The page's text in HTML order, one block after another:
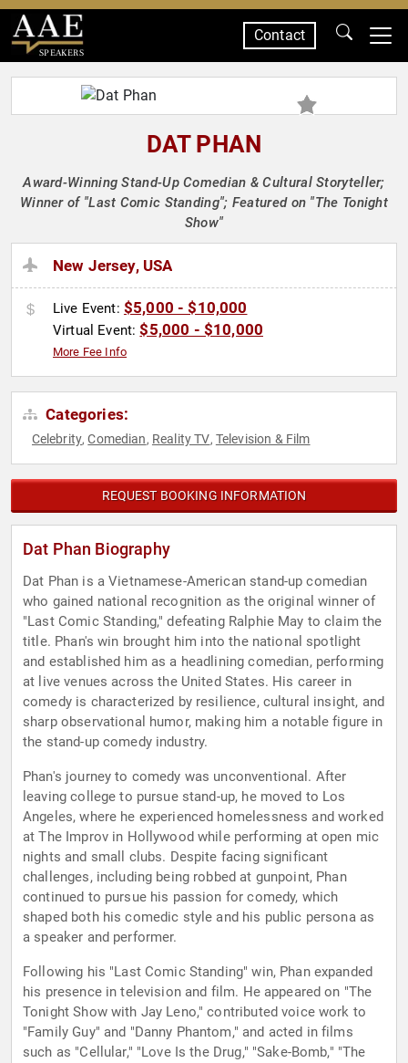
SPEAKERS
Contact
DAT PHAN
Award-Winning Stand-Up Comedian & Cultural Storyteller;
Winner of "Last Comic Standing"; Featured on "The Tonight
Show"
New Jersey, USA
Live Event: $5,000 - $10,000
Virtual Event:$5,000 - $10,000
More Fee Info
Categories:
Celebrity,Comedian, Reality TV, Television & Film
REQUEST BOOKING INFORMATION
Dat Phan Biography
Dat Phan is a Vietnamese-American stand-up comedian
who gained national recognition as the original winner of
"Last Comic Standing," defeating Ralphie May to claim the
title. Phan's win brought him into the national spotlight
and established him as a headlining comedian, performing
at live venues across the United States. His career in
comedy is characterized by resilience, cultural insight, and
sharp observational humor, making him a notable figure in
the stand-up comedy industry.
Phan's journey to comedy was unconventional. After
leaving college to pursue stand-up, he moved to Los
Angeles, where he experienced homelessness and worked
at The Improv in Hollywood while performing at open mic
nights and small clubs. Despite facing significant
challenges, including being robbed at gunpoint, Phan
continued to pursue his passion for comedy, which
shaped both his comedic style and his public persona as
a speaker and performer.
Following his "Last Comic Standing" win, Phan expanded
his presence in television and film. He appeared on "The
Tonight Show with Jay Leno," contributed voice work to
"Family Guy" and "Danny Phantom," and acted in films
such as "Cellular," "Love Is the Drug," "Sake-Bomb," "The